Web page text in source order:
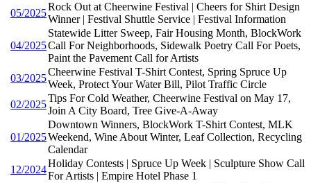
05/2025
Rock Out at Cheerwine Festival | Cheers for Shirt Design
Winner | Festival Shuttle Service | Festival Information
04/2025
Statewide Litter Sweep, Fair Housing Month, BlockWork
Call For Neighborhoods, Sidewalk Poetry Call For Poets,
Paint the Pavement Call for Artists
03/2025
Cheerwine Festival T-Shirt Contest, Spring Spruce Up
Week, Protect Your Water Bill, Pilot Traffic Circle
02/2025
Tips For Cold Weather, Cheerwine Festival on May 17,
Join A City Board, Tree Give-A-Away
01/2025
Downtown Winners, BlockWork T-Shirt Contest, MLK
Weekend, Wine About Winter, Leaf Collection, Recycling
Calendar
12/2024
Holiday Contests | Spruce Up Week | Sculpture Show Call
For Artists | Empire Hotel Phase 1